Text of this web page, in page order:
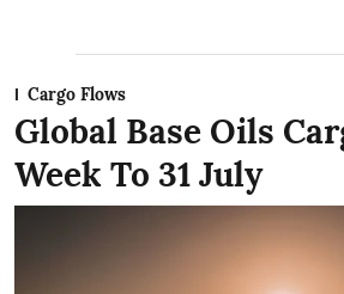
Cargo Flows
Global Base Oils
Week To 31 July